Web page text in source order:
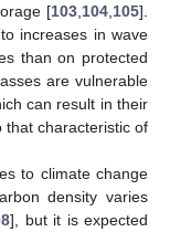
[103 104 105].
increases in wave
than on protected
are vulnerable
can result in their
that characteristic of
to climate change
density varies
], but it is expected